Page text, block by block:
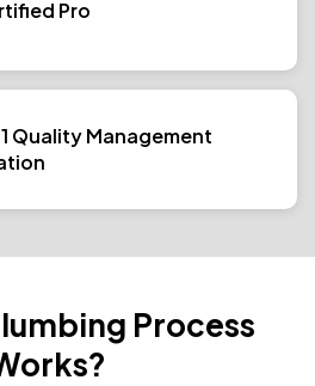
Pro
Quality Management
Process